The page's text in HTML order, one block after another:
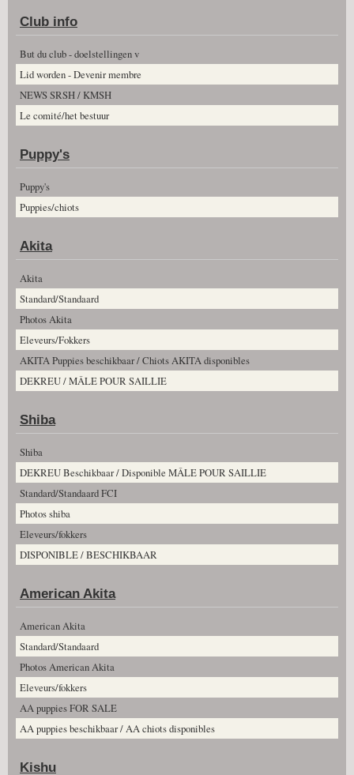
Club info
But du club - doelstellingen v
Lid worden - Devenir membre
NEWS SRSH / KMSH
Le comité/het bestuur
Puppy's
Puppy's
Puppies/chiots
Akita
Akita
Standard/Standaard
Photos Akita
Eleveurs/Fokkers
AKITA Puppies beschikbaar / Chiots AKITA disponibles
DEKREU / MÂLE POUR SAILLIE
Shiba
Shiba
DEKREU Beschikbaar / Disponible MÂLE POUR SAILLIE
Standard/Standaard FCI
Photos shiba
Eleveurs/fokkers
DISPONIBLE / BESCHIKBAAR
American Akita
American Akita
Standard/Standaard
Photos American Akita
Eleveurs/fokkers
AA puppies FOR SALE
AA puppies beschikbaar / AA chiots disponibles
Kishu